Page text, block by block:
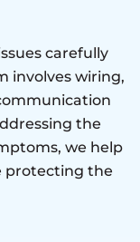
carefully
involves wiring,
the
we help
protecting the